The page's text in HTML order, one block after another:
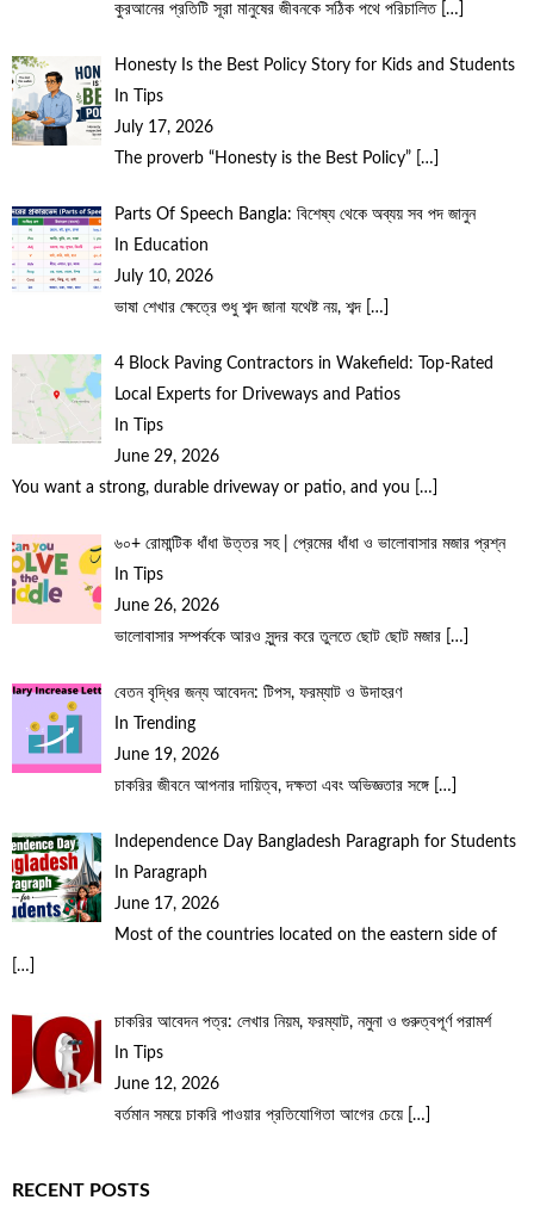
কুরআনের প্রতিটি সূরা মানুষের জীবনকে সঠিক পথে পরিচালিত […]
Honesty Is the Best Policy Story for Kids and Students
In Tips
July 17, 2026
The proverb “Honesty is the Best Policy”
[…]
Parts Of Speech Bangla: বিশেষ্য থেকে অব্যয় সব পদ জানুন
In Education
July 10, 2026
ভাষা শেখার ক্ষেত্রে শুধু শব্দ জানা যথেষ্ট নয়, শব্দ […]
4 Block Paving Contractors in Wakefield: Top-Rated
Local Experts for Driveways and Patios
In Tips
June 29, 2026
You want a strong, durable driveway or patio, and you
[…]
৬০+ রোমান্টিক ধাঁধা উত্তর সহ | প্রেমের ধাঁধা ও ভালোবাসার মজার প্রশ্ন
In Tips
June 26, 2026
ভালোবাসার সম্পর্ককে আরও সুন্দর করে তুলতে ছোট ছোট মজার […]
বেতন বৃদ্ধির জন্য আবেদন: টিপস, ফরম্যাট ও উদাহরণ
In Trending
June 19, 2026
চাকরির জীবনে আপনার দায়িত্ব, দক্ষতা এবং অভিজ্ঞতার সঙ্গে […]
Independence Day Bangladesh Paragraph for Students
In Paragraph
June 17, 2026
Most of the countries located on the eastern side of
[…]
চাকরির আবেদন পত্র: লেখার নিয়ম, ফরম্যাট, নমুনা ও গুরুত্বপূর্ণ পরামর্শ
In Tips
June 12, 2026
বর্তমান সময়ে চাকরি পাওয়ার প্রতিযোগিতা আগের চেয়ে […]
RECENT POSTS